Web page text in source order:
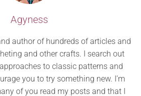
Agyness
author of hundreds of articles and
and other crafts. I search out
to classic patterns and
you to try something new. I’m
of you read my posts and that I